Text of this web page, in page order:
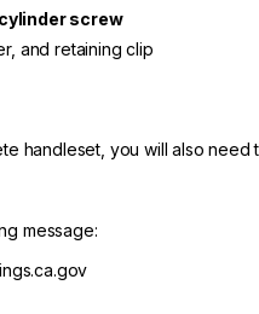
screw
and retaining clip
handleset, you will also
message: